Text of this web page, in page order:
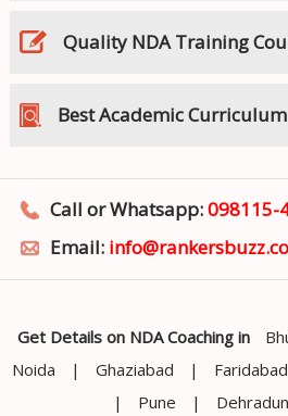
Quality NDA Training
Best Academic Curriculum
Call or Whatsapp:098115-
Email:
Get Details on NDA Coaching in
Noida
| Ghaziabad | Faridabad
|
Pune | Dehradun